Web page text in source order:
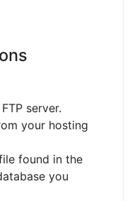
server.
your hosting
found in the
you